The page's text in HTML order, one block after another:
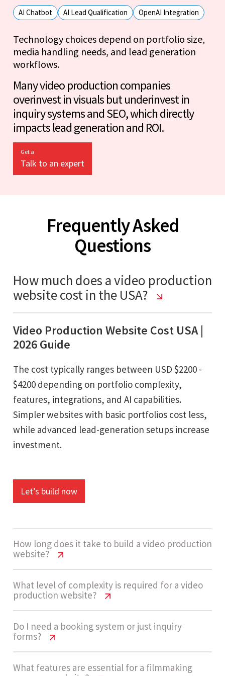
AI Chatbot AI Lead Qualification OpenAI Integration
Technology choices depend on portfolio size,
media handling needs, and lead generation
workflows.
Many video production companies
overinvest in visuals but underinvest in
inquiry systems and SEO, which directly
impacts lead generation and ROI.
Get a
Talk to an expert
Frequently Asked
Questions
How much does a video production
website cost in the USA?
Video Production Website Cost USA |
2026 Guide
The cost typically ranges between USD $2200 -
$4200 depending on portfolio complexity,
features, integrations, and AI capabilities.
Simpler websites with basic portfolios cost less,
while advanced lead-generation setups increase
investment.
Let’s build now
How long does it take to build a video production
website?
Video Production Website Cost USA |
2026 Guide
A typical build takes around 4 - 7 weeks. This
includes design, portfolio setup, content
structuring, and implementing inquiry
workflows with basic automation.
What level of complexity is required for a video
production website?
Video Production Website Cost USA |
2026 Guide
Most video production websites fall under
Do I need a booking system or just inquiry
forms?
Video Production Website Cost USA |
What features are essential for a filmmaking